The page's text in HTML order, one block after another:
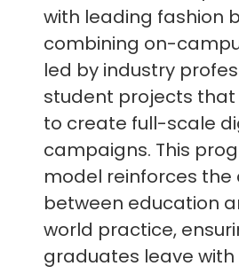
with leading fashion
combining on-
led by industry
student projects that
to create full-scale
campaigns. This
model reinforces the
between education
world practice,
graduates leave